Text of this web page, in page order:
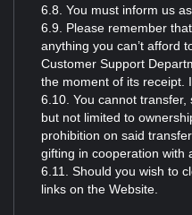
6.8. You must inform us
6.9. Please remember
anything you can’t afford
Customer Support
the moment of its receipt.
6.10. You cannot
but not limited to
prohibition on said
gifting in cooperation with
6.11. Should you wish to
links on the Website.